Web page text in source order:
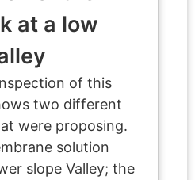
at a low
of this
two different
were proposing.
solution
slope Valley; the